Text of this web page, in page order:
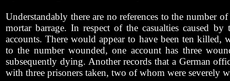
Understandably there are no references to the number
mortar barrage. In respect of the casualties caused
accounts. There would appear to have been ten
to the number wounded, one account has three
subsequently dying. Another records that a German
with three prisoners taken, two of whom were severely